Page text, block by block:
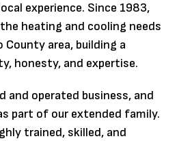
experience. Since 1983,
heating and cooling needs
County area, building a
honesty, and expertise.
and operated business, and
part of our extended family.
trained, skilled, and